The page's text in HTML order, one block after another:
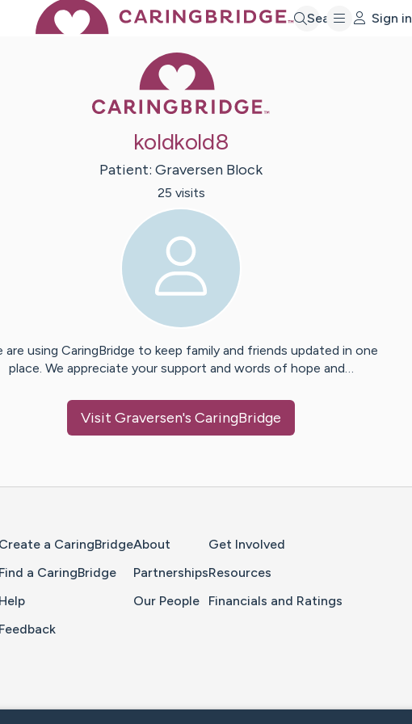
Search Sign in
koldkold8
Patient: Graversen Block
25 visits
are using CaringBridge to keep family and friends updated in one
place. We appreciate your support and words of hope and…
Visit Graversen's CaringBridge
Create a CaringBridge
Find a CaringBridge
Help
Feedback
About
Partnerships
Our People
Get Involved
Resources
Financials and Ratings